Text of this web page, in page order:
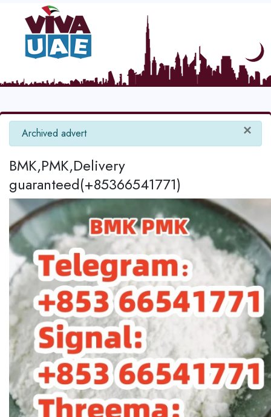
×
info
Archived advert
BMK,PMK,Delivery
guaranteed(+85366541771)